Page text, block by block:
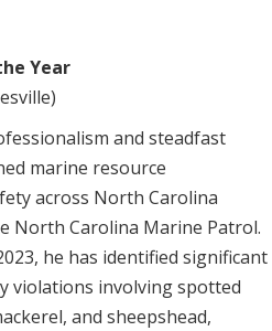
Year
and steadfast
marine resource
across North Carolina
North Carolina Marine Patrol.
he has identified significant
violations involving spotted
and sheepshead,